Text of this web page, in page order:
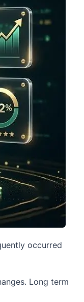
occurred
Long term